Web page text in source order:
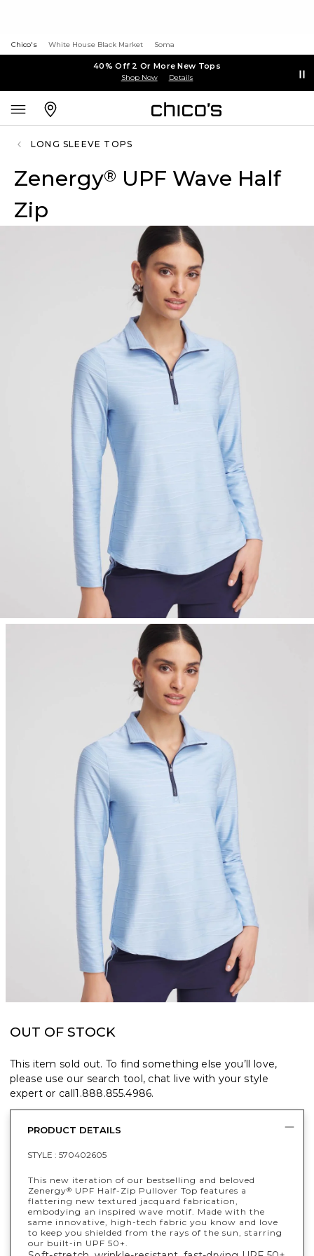
Chico's White House Black Market Soma
40% Off 2 Or More New Tops
Shop Now Details
LONG SLEEVE TOPS
Zenergy® UPF Wave Half
Zip
OUT OF STOCK
This item sold out. To find something else you’ll love,
please use our search tool, chat live with your style
expert or call1.888.855.4986.
PRODUCT DETAILS
STYLE : 570402605
This new iteration of our bestselling and beloved
Zenergy® UPF Half-Zip Pullover Top features a
flattering new textured jacquard fabrication,
embodying an inspired wave motif. Made with the
same innovative, high-tech fabric you know and love
to keep you shielded from the rays of the sun, starring
our built-in UPF 50+.